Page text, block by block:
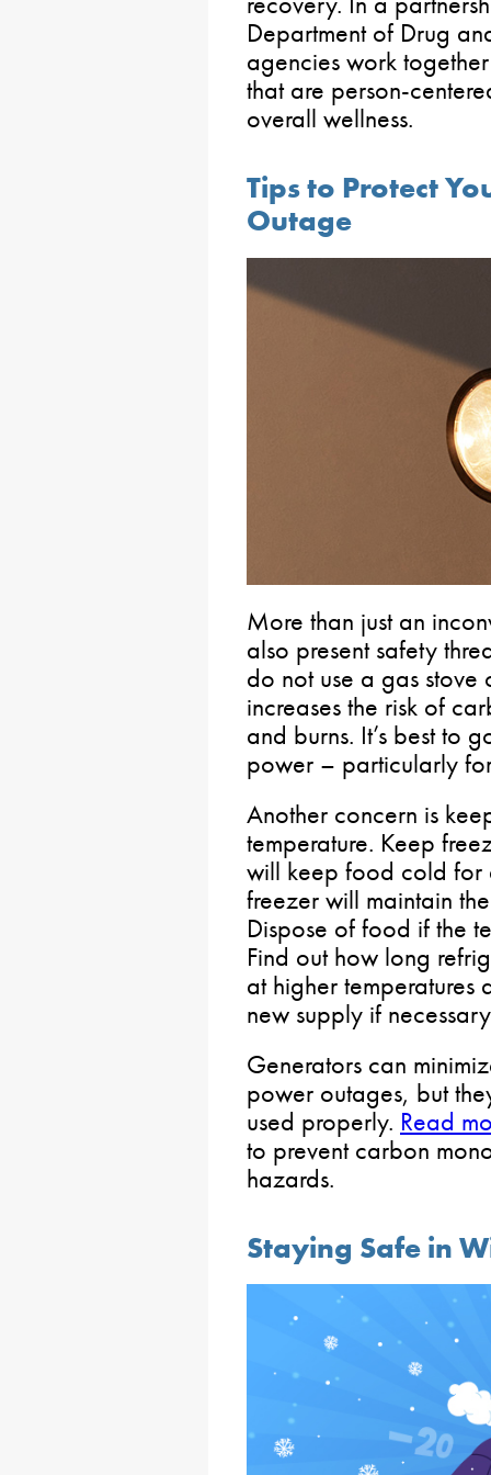
Department of Drug
agencies work
that are person-
overall wellness.
Tips to Protect
Outage
More than just an
also present safety
do not use a gas
increases the risk of
and burns. It’s best to
power – particularly
Another concern is
temperature. Keep
will keep food cold for
freezer will maintain
Dispose of food if the
Find out how long
at higher
new supply if
Generators can
power outages, but
used properly. Read
to prevent carbon
hazards.
Staying Safe in